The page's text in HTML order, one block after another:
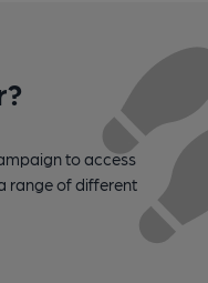
to access
range of different